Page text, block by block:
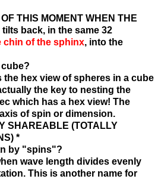
THIS MOMENT WHEN THE
tilts back, in the same 32
chin of the sphinx, into the
the hex view of spheres in a cube
the key to nesting the
which has a hex view! The
of spin or dimension.
SHAREABLE (TOTALLY
*
by "spins"?
wave length divides evenly
This is another name for